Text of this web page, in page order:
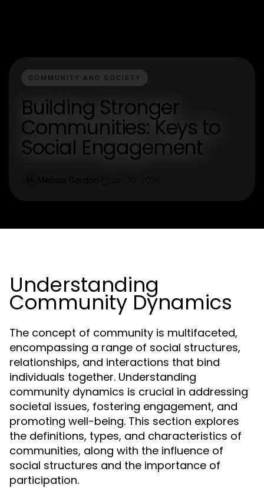
COMMUNITY AND SOCIETY
Building Stronger
Communities: Keys to
Social Engagement
Understanding
Community Dynamics
The concept of community is multifaceted,
encompassing a range of social structures,
relationships, and interactions that bind
individuals together. Understanding
community dynamics is crucial in addressing
societal issues, fostering engagement, and
promoting well-being. This section explores
the definitions, types, and characteristics of
communities, along with the influence of
social structures and the importance of
participation.